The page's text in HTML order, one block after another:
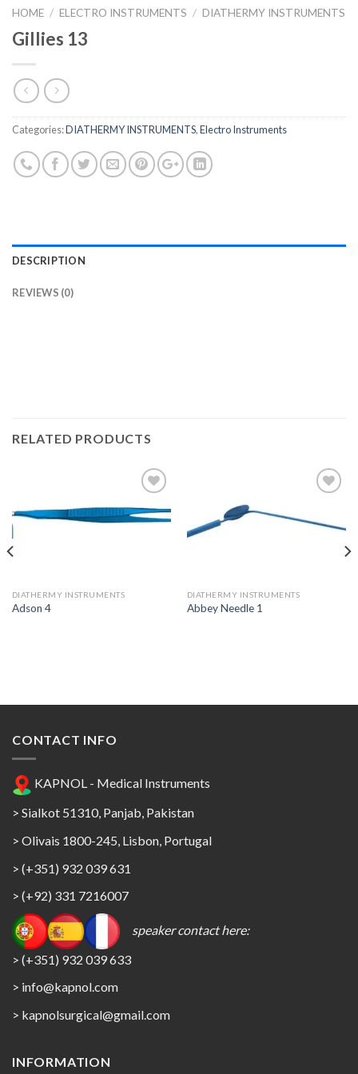
HOME / ELECTRO INSTRUMENTS / DIATHERMY INSTRUMENTS
Gillies 13
Categories:DIATHERMY INSTRUMENTS,Electro Instruments
DESCRIPTION
REVIEWS (0)
RELATED PRODUCTS
DIATHERMY INSTRUMENTS
Adson 4
Add to
DIATHERMY INSTRUMENTS
Abbey Needle 1
CONTACT INFO
KAPNOL - Medical Instruments
> Sialkot 51310, Panjab, Pakistan
> Olivais 1800-245, Lisbon, Portugal
> (+351) 932 039 631
> (+92) 331 7216007
speaker contact here:
> (+351) 932 039 633
> info@kapnol.com
> kapnolsurgical@gmail.com
INFORMATION